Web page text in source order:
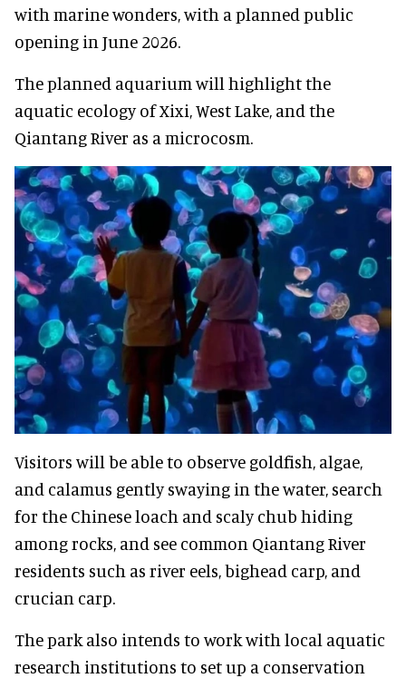
with marine wonders, with a planned public
opening in June 2026.
The planned aquarium will highlight the
aquatic ecology of Xixi, West Lake, and the
Qiantang River as a microcosm.
Visitors will be able to observe goldfish, algae,
and calamus gently swaying in the water, search
for the Chinese loach and scaly chub hiding
among rocks, and see common Qiantang River
residents such as river eels, bighead carp, and
crucian carp.
The park also intends to work with local aquatic
research institutions to set up a conservation